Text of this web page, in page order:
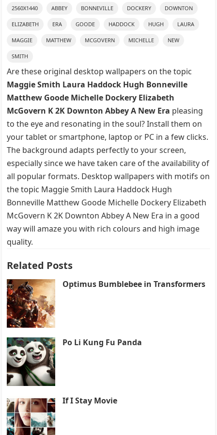
2560X1440 ABBEY BONNEVILLE DOCKERY DOWNTON
ELIZABETH ERA GOODE HADDOCK HUGH LAURA
MAGGIE MATTHEW MCGOVERN MICHELLE NEW
SMITH
Are these original desktop wallpapers on the topic
Maggie Smith Laura Haddock Hugh Bonneville
Matthew Goode Michelle Dockery Elizabeth
McGovern K 2K Downton Abbey A New Era pleasing
to the eye and resonating in the soul? Install them on
your tablet or smartphone, laptop or PC in a few clicks.
The background adapts perfectly to your screen,
especially since we have taken care of the availability of
all popular formats. Desktop wallpapers with motifs on
the topic Maggie Smith Laura Haddock Hugh
Bonneville Matthew Goode Michelle Dockery Elizabeth
McGovern K 2K Downton Abbey A New Era in a good
way will amaze you with rich colours and high image
quality.
Related Posts
Optimus Bumblebee in Transformers
Po Li Kung Fu Panda
If I Stay Movie